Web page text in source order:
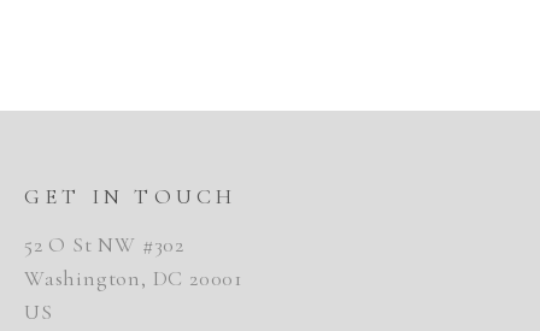
GET IN TOUCH
52 O St NW #302
Washington, DC 20001
US